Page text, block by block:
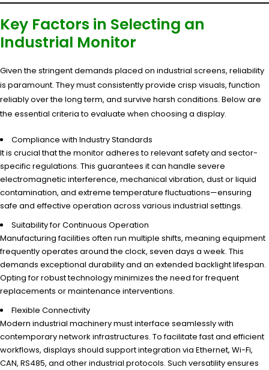
Key Factors in Selecting an
Industrial Monitor
Given the stringent demands placed on industrial screens, reliability
is paramount. They must consistently provide crisp visuals, function
reliably over the long term, and survive harsh conditions. Below are
the essential criteria to evaluate when choosing a display.
Compliance with Industry Standards
It is crucial that the monitor adheres to relevant safety and sector-
specific regulations. This guarantees it can handle severe
electromagnetic interference, mechanical vibration, dust or liquid
contamination, and extreme temperature fluctuations—ensuring
safe and effective operation across various industrial settings.
Suitability for Continuous Operation
Manufacturing facilities often run multiple shifts, meaning equipment
frequently operates around the clock, seven days a week. This
demands exceptional durability and an extended backlight lifespan.
Opting for robust technology minimizes the need for frequent
replacements or maintenance interventions.
Flexible Connectivity
Modern industrial machinery must interface seamlessly with
contemporary network infrastructures. To facilitate fast and efficient
workflows, displays should support integration via Ethernet, Wi-Fi,
CAN, RS485, and other industrial protocols. Such versatility ensures